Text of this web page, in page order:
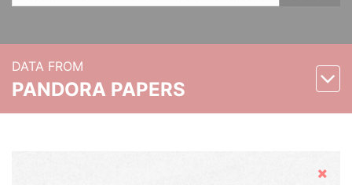
DATA FROM
PANDORA PAPERS
Hide